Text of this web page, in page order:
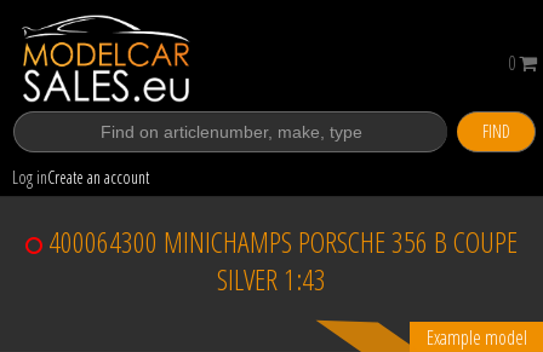
FIND
Log inCreate an account
0
400064300 MINICHAMPS PORSCHE 356 B COUPE
SILVER 1:43
Example model